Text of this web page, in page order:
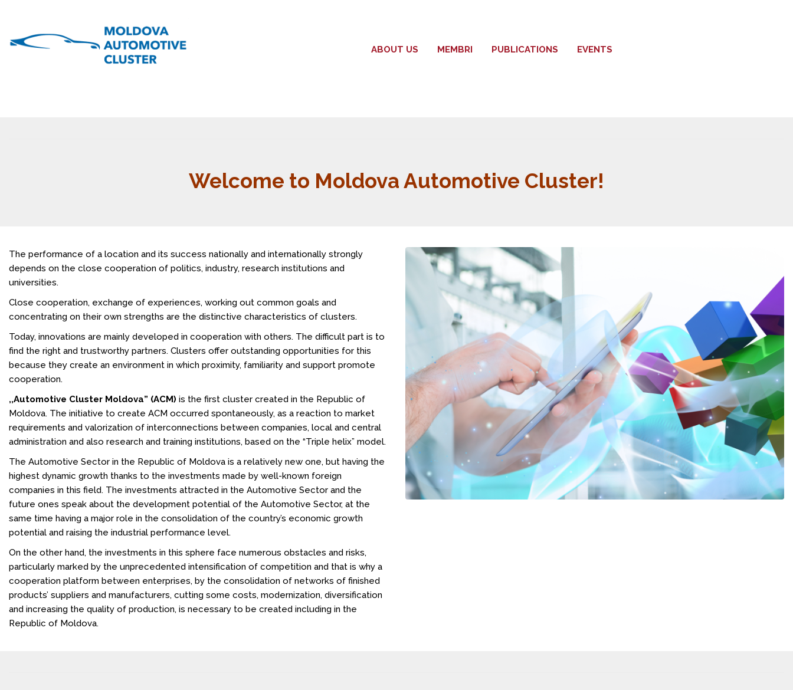
ABOUT US MEMBRI PUBLICATIONS EVENTS
Welcome to Moldova Automotive Cluster!
The performance of a location and its success nationally and internationally strongly
depends on the close cooperation of politics, industry, research institutions and
universities.
Close cooperation, exchange of experiences, working out common goals and
concentrating on their own strengths are the distinctive characteristics of clusters.
Today, innovations are mainly developed in cooperation with others. The difficult part is to
find the right and trustworthy partners. Clusters offer outstanding opportunities for this
because they create an environment in which proximity, familiarity and support promote
cooperation.
,,Automotive Cluster Moldova” (ACM) is the first cluster created in the Republic of
Moldova. The initiative to create ACM occurred spontaneously, as a reaction to market
requirements and valorization of interconnections between companies, local and central
administration and also research and training institutions, based on the “Triple helix” model.
The Automotive Sector in the Republic of Moldova is a relatively new one, but having the
highest dynamic growth thanks to the investments made by well-known foreign
companies in this field. The investments attracted in the Automotive Sector and the
future ones speak about the development potential of the Automotive Sector, at the
same time having a major role in the consolidation of the country’s economic growth
potential and raising the industrial performance level.
On the other hand, the investments in this sphere face numerous obstacles and risks,
particularly marked by the unprecedented intensification of competition and that is why a
cooperation platform between enterprises, by the consolidation of networks of finished
products’ suppliers and manufacturers, cutting some costs, modernization, diversification
and increasing the quality of production, is necessary to be created including in the
Republic of Moldova.